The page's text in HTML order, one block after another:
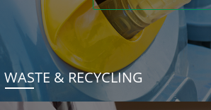
WASTE & RECYCLING